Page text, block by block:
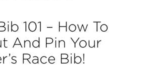
101 – How To
And Pin Your
Race Bib!